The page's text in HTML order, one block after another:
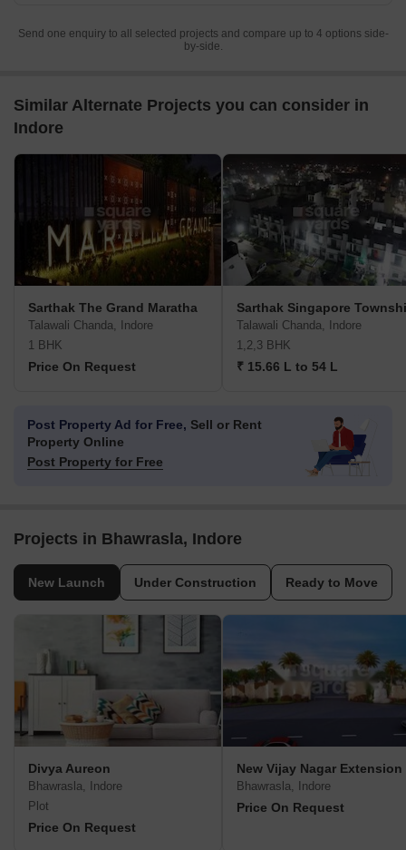
Send one enquiry to all selected projects and compare up to 4 options side-
by-side.
Similar Alternate Projects you can consider in
Indore
Sarthak The Grand Maratha
Talawali Chanda, Indore
1 BHK
Price On Request
Sarthak Singapore
Talawali Chanda, Indore
1,2,3 BHK
₹ 15.66 L to 54 L
Post Property Ad for Free, Sell or Rent
Property Online
Post Property for Free
Projects in Bhawrasla, Indore
New Launch Under Construction Ready to Move
Divya Aureon
Bhawrasla, Indore
Plot
Price On Request
New Vijay Nagar Extension
Bhawrasla, Indore
Price On Request